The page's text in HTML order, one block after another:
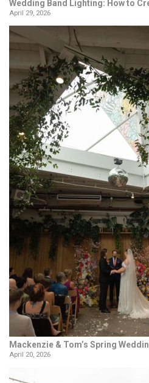
Wedding Band Lighting: How to
April 29, 2026
Mackenzie & Tom’s Spring
April 20, 2026